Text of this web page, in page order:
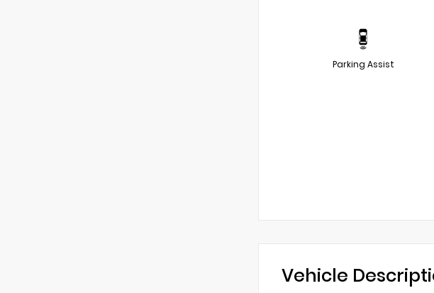
Parking Assist
Vehicle